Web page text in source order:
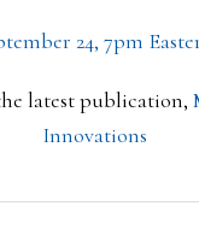
24, 7pm
latest publication,
Innovations